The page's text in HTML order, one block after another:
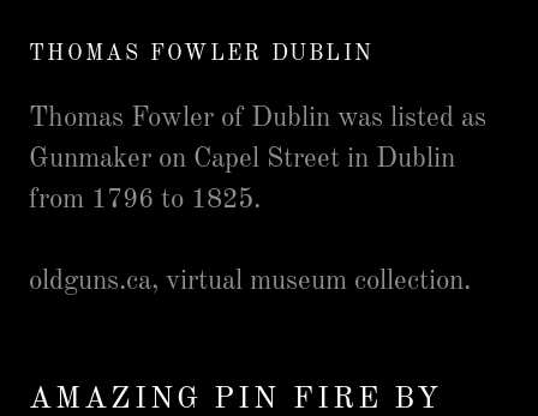
THOMAS FOWLER DUBLIN
Thomas Fowler of Dublin was listed as
Gunmaker on Capel Street in Dublin
from 1796 to 1825.
oldguns.ca, virtual museum collection.
AMAZING PIN FIRE BY